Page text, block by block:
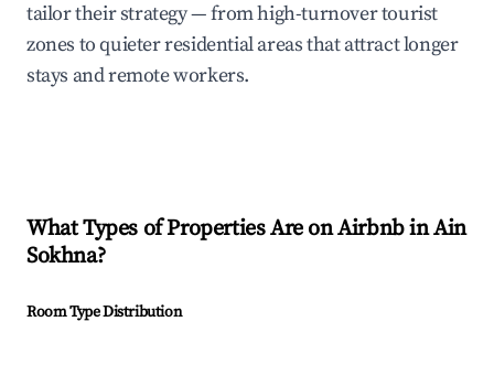
tailor their strategy — from high-turnover tourist
zones to quieter residential areas that attract longer
stays and remote workers.
What Types of Properties Are on Airbnb inAin
Sokhna?
Room Type Distribution